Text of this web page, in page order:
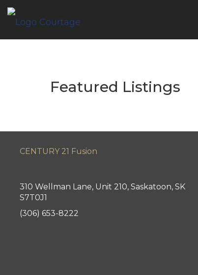
Featured Listings
CENTURY 21 Fusion
310 Wellman Lane, Unit 210, Saskatoon, SK
S7T0J1
(306) 653-8222